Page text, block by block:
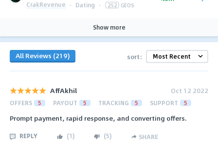
CrakRevenue · Dating · 252 GEOS
Show more
All Reviews (219) sort:
AffAkhil Oct 12 2022
OFFERS 5 PAYOUT 5 TRACKING 5 SUPPORT 5
Prompt payment, rapid response, and converting offers.
REPLY (1) (5) SHARE